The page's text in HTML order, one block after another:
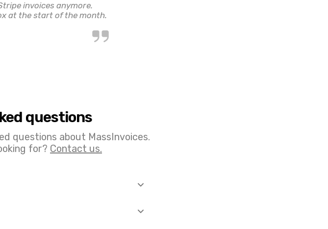
invoices anymore.
at the start of the month.
questions
questions about MassInvoices.
for? Contact us.